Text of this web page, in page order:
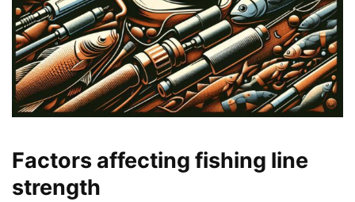
Factors affecting fishing line
strength